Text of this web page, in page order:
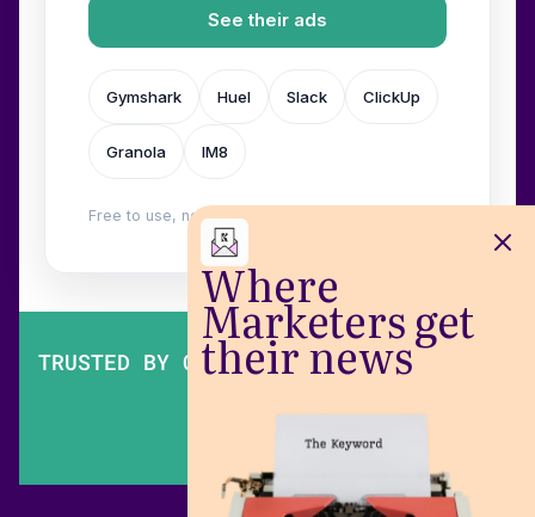
Where
Marketers get
their news
See their ads
Gymshark Huel Slack ClickUp
Granola IM8
Free to use, no login. Built by
TRUSTED BY OVER 200,000 MARKETERS